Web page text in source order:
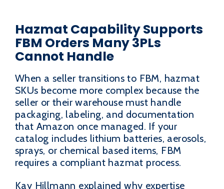
Hazmat Capability Supports
FBM Orders Many 3PLs
Cannot Handle
When a seller transitions to FBM, hazmat
SKUs become more complex because the
seller or their warehouse must handle
packaging, labeling, and documentation
that Amazon once managed. If your
catalog includes lithium batteries, aerosols,
sprays, or chemical based items, FBM
requires a compliant hazmat process.
Kay Hillmann explained why expertise